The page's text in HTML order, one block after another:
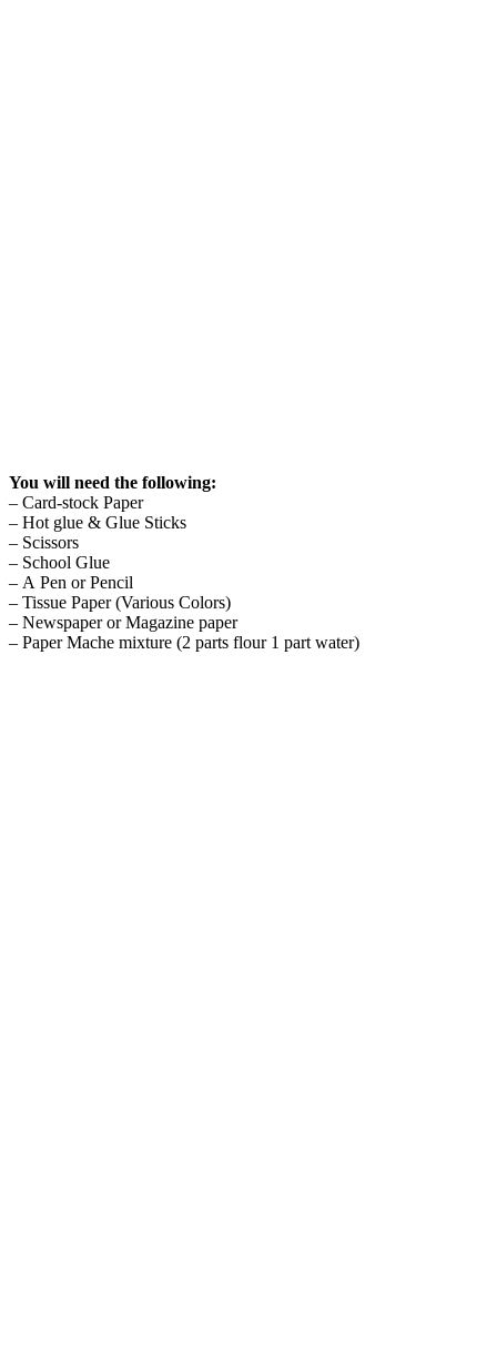
You will need the following:
– Card-stock Paper
– Hot glue & Glue Sticks
– Scissors
– School Glue
– A Pen or Pencil
– Tissue Paper (Various Colors)
– Newspaper or Magazine paper
– Paper Mache mixture (2 parts flour 1 part water)